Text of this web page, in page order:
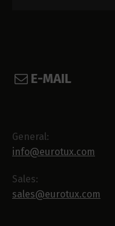
E-MAIL
General:
info@eurotux.com
Sales:
sales@eurotux.com